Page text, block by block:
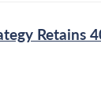
Retains